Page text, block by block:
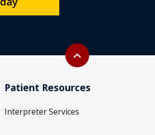
Back to top
expand_less
Patient Resources
Interpreter Services